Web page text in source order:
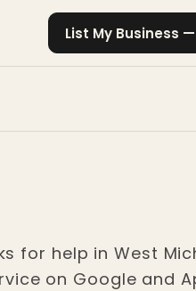
List My Business
for help in West
on Google and